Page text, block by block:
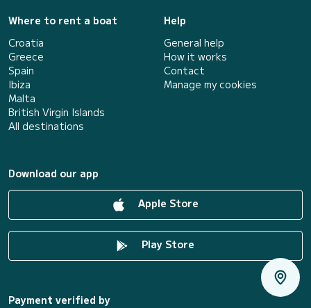
Where to rent a boat
Croatia
Greece
Spain
Ibiza
Malta
British Virgin Islands
All destinations
Help
General help
How it works
Contact
Manage my cookies
Download our app
Apple Store
Play Store
Payment verified by